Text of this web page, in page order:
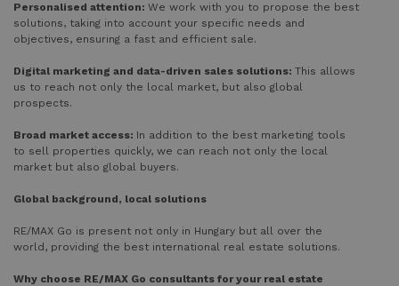
Personalised attention: We work with you to propose the best
solutions, taking into account your specific needs and
objectives, ensuring a fast and efficient sale.
Digital marketing and data-driven sales solutions: This allows
us to reach not only the local market, but also global
prospects.
Broad market access: In addition to the best marketing tools
to sell properties quickly, we can reach not only the local
market but also global buyers.
Global background, local solutions
RE/MAX Go is present not only in Hungary but all over the
world, providing the best international real estate solutions.
Why choose RE/MAX Go consultants for your real estate